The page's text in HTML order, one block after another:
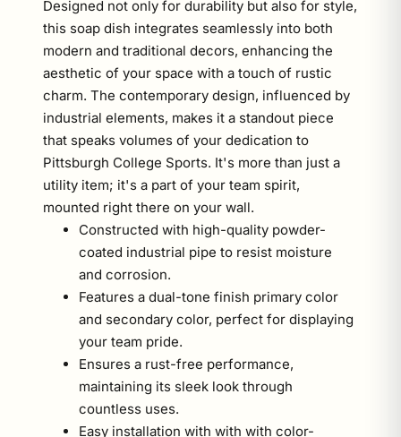
Designed not only for durability but also for style,
this soap dish integrates seamlessly into both
modern and traditional decors, enhancing the
aesthetic of your space with a touch of rustic
charm. The contemporary design, influenced by
industrial elements, makes it a standout piece
that speaks volumes of your dedication to
Pittsburgh College Sports. It's more than just a
utility item; it's a part of your team spirit,
mounted right there on your wall.
Constructed with high-quality powder-
coated industrial pipe to resist moisture
and corrosion.
Features a dual-tone finish primary color
and secondary color, perfect for displaying
your team pride.
Ensures a rust-free performance,
maintaining its sleek look through
countless uses.
Easy installation with with with color-